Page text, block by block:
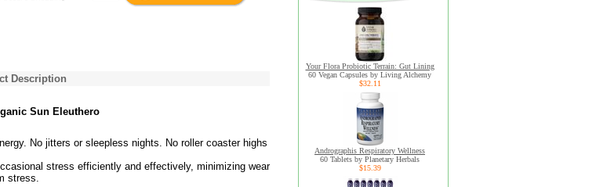
Description
Sun Eleuthero
No jitters or sleepless nights. No roller coaster highs
stress efficiently and effectively, minimizing wear
stress.
Your Flora Probiotic Terrain: Gut Lining
60 Vegan Capsules by Living Alchemy
$32.11
Andrographis Respiratory Wellness
60 Tablets by Planetary Herbals
$15.39